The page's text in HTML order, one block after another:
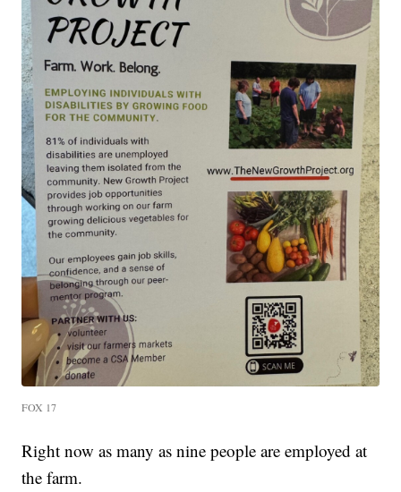
FOX 17
Right now as many as nine people are employed at
the farm.